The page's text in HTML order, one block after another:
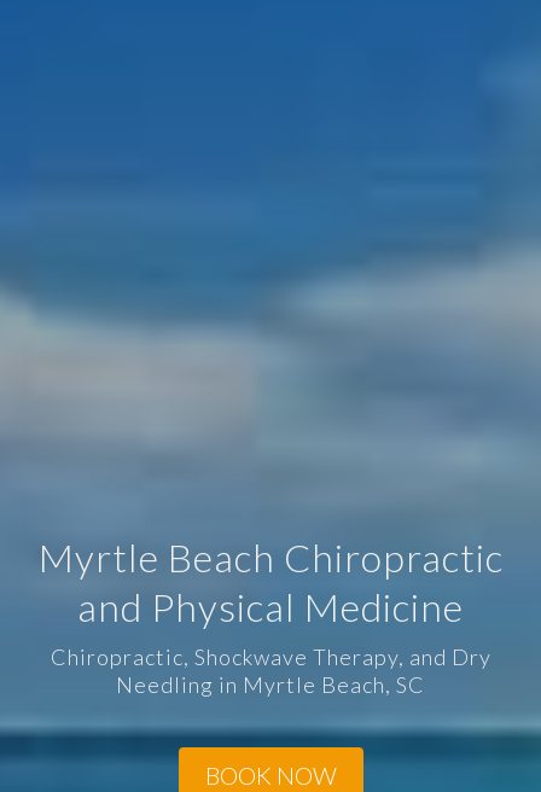
Myrtle Beach Chiropractic
and Physical Medicine
Chiropractic, Shockwave Therapy, and Dry
Needling in Myrtle Beach, SC
BOOK NOW